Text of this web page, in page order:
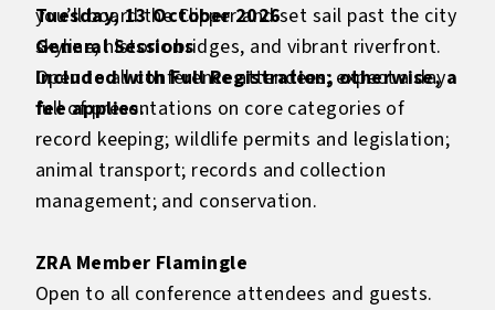
you’ll board the Clipper and set sail past the city
skyline, historic bridges, and vibrant riverfront.
Included with Full Registration; otherwise, a
fee applies.
Tuesday, 13 October 2026
General Sessions
Open to all conference attendees; expect a day
full of presentations on core categories of
record keeping; wildlife permits and legislation;
animal transport; records and collection
management; and conservation.
ZRA Member Flamingle
Open to all conference attendees and guests.